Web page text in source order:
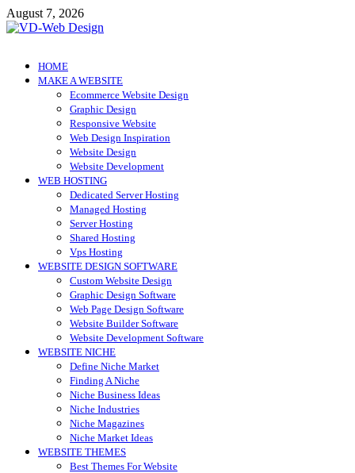
Skip
to
August 7, 2026
VD-Web Design
Web Design Informations
HOME
MAKE A WEBSITE
Ecommerce Website Design
Graphic Design
Responsive Website
Web Design Inspiration
Website Design
Website Development
WEB HOSTING
Dedicated Server Hosting
Managed Hosting
Server Hosting
Shared Hosting
Vps Hosting
WEBSITE DESIGN SOFTWARE
Custom Website Design
Graphic Design Software
Web Page Design Software
Website Builder Software
Website Development Software
WEBSITE NICHE
Define Niche Market
Finding A Niche
Niche Business Ideas
Niche Industries
Niche Magazines
Niche Market Ideas
WEBSITE THEMES
Best Themes For Website